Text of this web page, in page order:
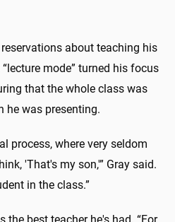
about teaching his
mode” turned his focus
that the whole class was
he was presenting.
process, where very seldom
'That's my son,'” Gray said.
in the class.”